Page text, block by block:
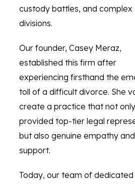
custody battles, and complex
divisions.
Our founder, Casey Meraz,
established this firm after
experiencing firsthand the
toll of a difficult divorce. She
create a practice that not only
provided top-tier legal
but also genuine empathy and
support.
Today, our team of dedicated